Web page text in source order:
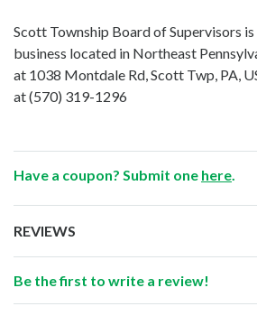
Scott Township Board of Supervisors is
business located in Northeast
at 1038 Montdale Rd, Scott Twp, PA,
at(570) 319-1296
Have a coupon? Submit one here
REVIEWS
Be the first to write a review!